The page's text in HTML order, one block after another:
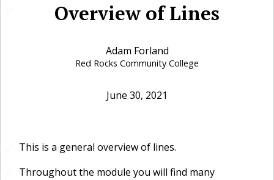
Overview of Lines
Adam Forland
Red Rocks Community College
June 30, 2021
This is a general overview of lines.
Throughout the module you will find many